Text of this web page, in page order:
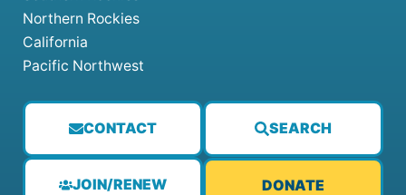
CONTACT SEARCH
JOIN/RENEW DONATE
Northern Rockies
California
Pacific Northwest